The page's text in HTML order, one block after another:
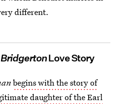
different.
BridgertonLove Story
begins with the story of
daughter of the Earl